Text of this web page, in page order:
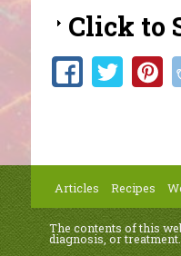
Click to
Articles Recipes
The contents of this
diagnosis, or treatment.